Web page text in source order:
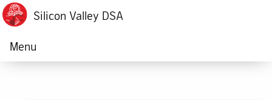
Silicon Valley DSA
Menu